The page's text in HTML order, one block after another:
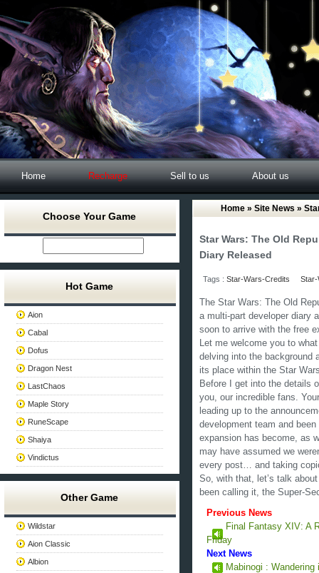
Home Recharge Sell to us About us
Choose Your Game
Hot Game
Aion
Cabal
Dofus
Dragon Nest
LastChaos
Maple Story
RuneScape
Shaiya
Vindictus
Other Game
Wildstar
Aion Classic
Albion
Home » Site News »
Star Wars: The Old
Diary Released
Tags : Star-Wars-Credits Star-
The Star Wars: The Old
a multi-part developer diary
soon to arrive with the free
Let me welcome you to
delving into the background
its place within the Star
Before I get into the details
you, our incredible fans.
leading up to the
development team and
expansion has become, as
may have assumed we
every post… and taking
So, with that, let’s talk
been calling it, the Super-
Previous News
Final Fantasy XIV: A
Friday
Next News
Mabinogi :